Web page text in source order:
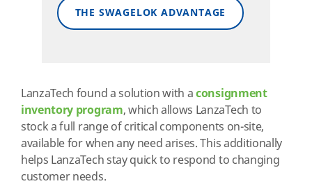
THE SWAGELOK ADVANTAGE
LanzaTech found a solution with aconsignment
inventory program, which allows LanzaTech to
stock a full range of critical components on-site,
available for when any need arises. This additionally
helps LanzaTech stay quick to respond to changing
customer needs.